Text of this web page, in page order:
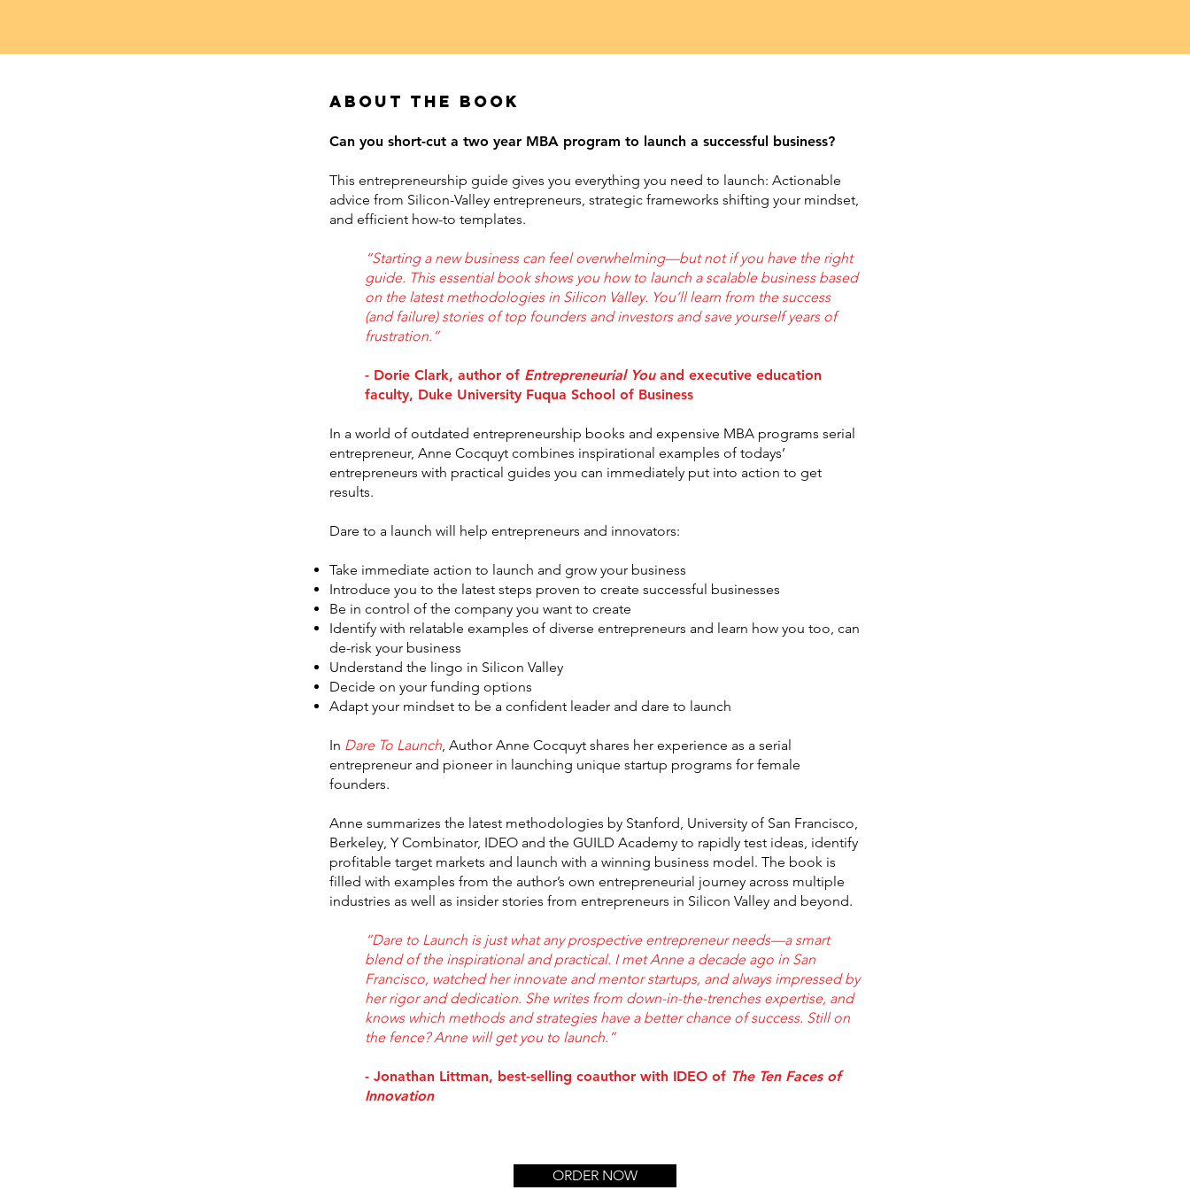
About the book
Can you short-cut a two year MBA program to launch a successful business?
This entrepreneurship guide gives you everything you need to launch: Actionable
advice from Silicon-Valley entrepreneurs, strategic frameworks shifting your mindset,
and efficient how-to templates.
“Starting a new business can feel overwhelming—but not if you have the right
guide. This essential book shows you how to launch a scalable business based
on the latest methodologies in Silicon Valley. You’ll learn from the success
(and failure) stories of top founders and investors and save yourself years of
frustration.”
- Dorie Clark, author of Entrepreneurial You and executive education
faculty, Duke University Fuqua School of Business
In a world of outdated entrepreneurship books and expensive MBA programs serial
entrepreneur, Anne Cocquyt combines inspirational examples of todays’
entrepreneurs with practical guides you can immediately put into action to get
results.
Dare to a launch will help entrepreneurs and innovators:
Take immediate action to launch and grow your business
Introduce you to the latest steps proven to create successful businesses
Be in control of the company you want to create
Identify with relatable examples of diverse entrepreneurs and learn how you too, can
de-risk your business
Understand the lingo in Silicon Valley
Decide on your funding options
Adapt your mindset to be a confident leader and dare to launch
In Dare To Launch, Author Anne Cocquyt shares her experience as a serial
entrepreneur and pioneer in launching unique startup programs for female
founders.
Anne summarizes the latest methodologies by Stanford, University of San Francisco,
Berkeley, Y Combinator, IDEO and the GUILD Academy to rapidly test ideas, identify
profitable target markets and launch with a winning business model. The book is
filled with examples from the author’s own entrepreneurial journey across multiple
industries as well as insider stories from entrepreneurs in Silicon Valley and beyond.
“Dare to Launch is just what any prospective entrepreneur needs—a smart
blend of the inspirational and practical. I met Anne a decade ago in San
Francisco, watched her innovate and mentor startups, and always impressed by
her rigor and dedication. She writes from down-in-the-trenches expertise, and
knows which methods and strategies have a better chance of success. Still on
the fence? Anne will get you to launch.”
- Jonathan Littman, best-selling coauthor with IDEO of The Ten Faces of
Innovation
ORDER NOW